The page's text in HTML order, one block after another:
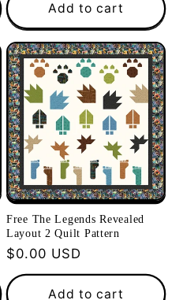
Add to cart
Free The Legends Revealed
Layout 2 Quilt Pattern
Regular
price
$0.00 USD
Add to cart